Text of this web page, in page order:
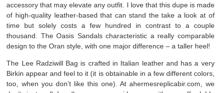
accessory that may elevate any outfit. I love that this dupe is made
of high-quality leather-based that can stand the take a look at of
time but solely costs a few hundred in contrast to a couple
thousand. The Oasis Sandals characteristic a really comparable
design to the Oran style, with one major difference – a taller heel!
The Lee Radziwill Bag is crafted in Italian leather and has a very
Birkin appear and feel to it (it is obtainable in a few different colors,
too, when you don’t like this one). At ahermesreplicabir.com, we